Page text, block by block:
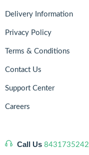
Delivery Information
Privacy Policy
Terms & Conditions
Contact Us
Support Center
Careers
Call Us 8431735242